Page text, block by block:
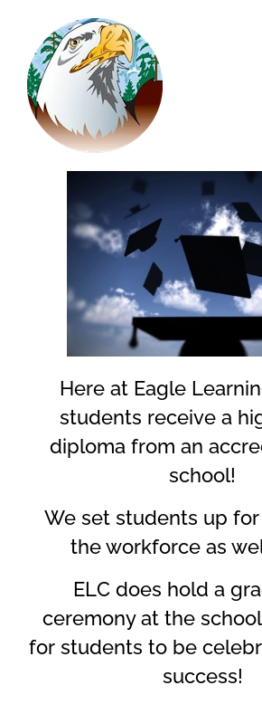
content
Here at Eagle
students receive a
diploma from an
school!
We set students up
the workforce as
ELC does hold a
ceremony at the
for students to be
success!